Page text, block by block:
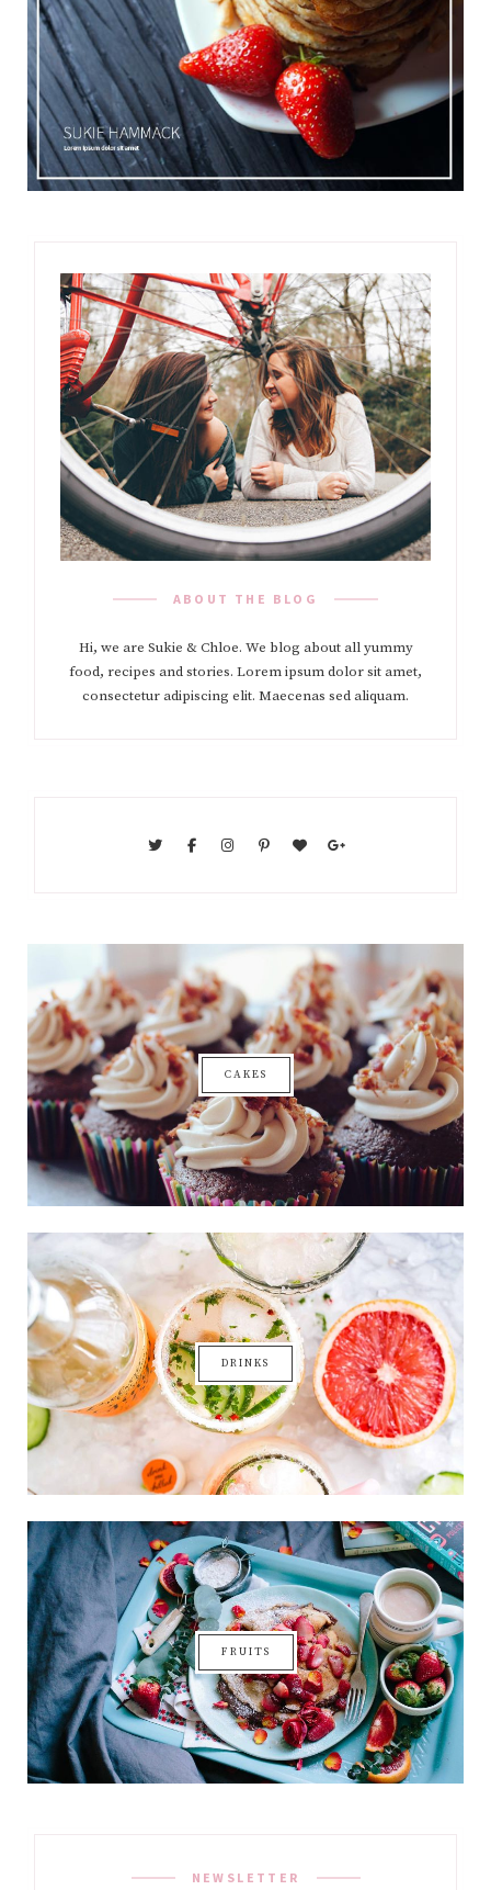
ABOUT THE BLOG
Hi, we are Sukie & Chloe. We blog about all yummy
food, recipes and stories. Lorem ipsum dolor sit amet,
consectetur adipiscing elit. Maecenas sed aliquam.
CAKES
DRINKS
FRUITS
NEWSLETTER